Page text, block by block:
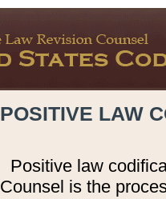
POSITIVE LAW
Positive law
Counsel is the